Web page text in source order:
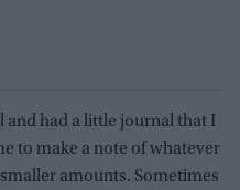
and had a little journal that I
to make a note of whatever
amounts. Sometimes